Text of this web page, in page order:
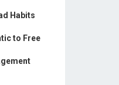
Habits
to Free